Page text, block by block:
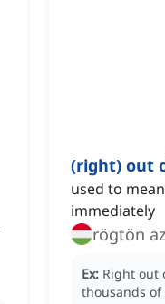
(right) out
used to
immediately
rögtön
Ex: Right out
thousands of